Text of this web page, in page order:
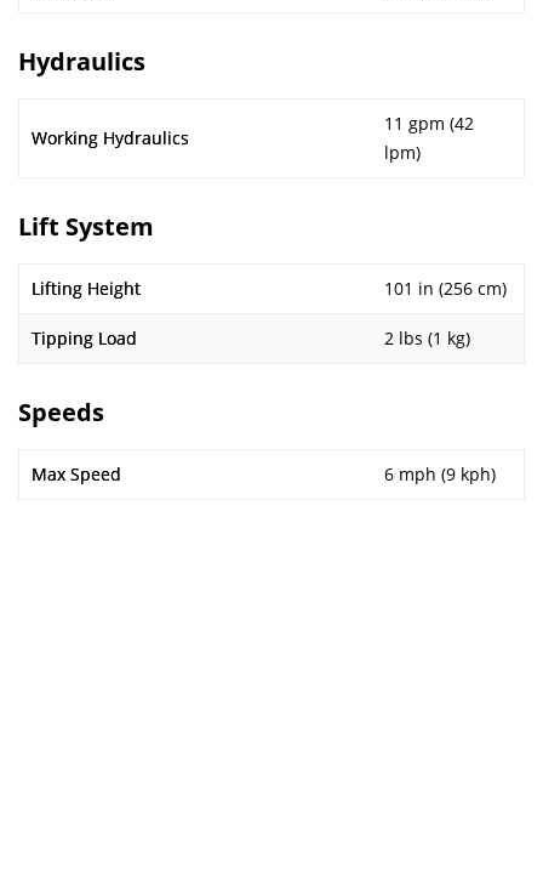
Hydraulics
Working Hydraulics
11 gpm (42
lpm)
Lift System
Lifting Height 101 in (256 cm)
Tipping Load 2 lbs (1 kg)
Speeds
Max Speed 6 mph (9 kph)